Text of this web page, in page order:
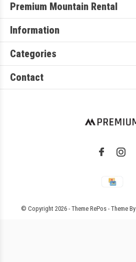
Premium Mountain Rental
Information
Categories
Contact
© Copyright 2026 - Theme RePos - Theme By